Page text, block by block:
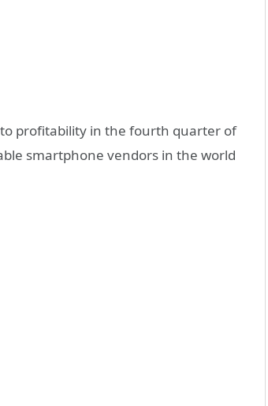
profitability in the fourth quarter of
smartphone vendors in the world